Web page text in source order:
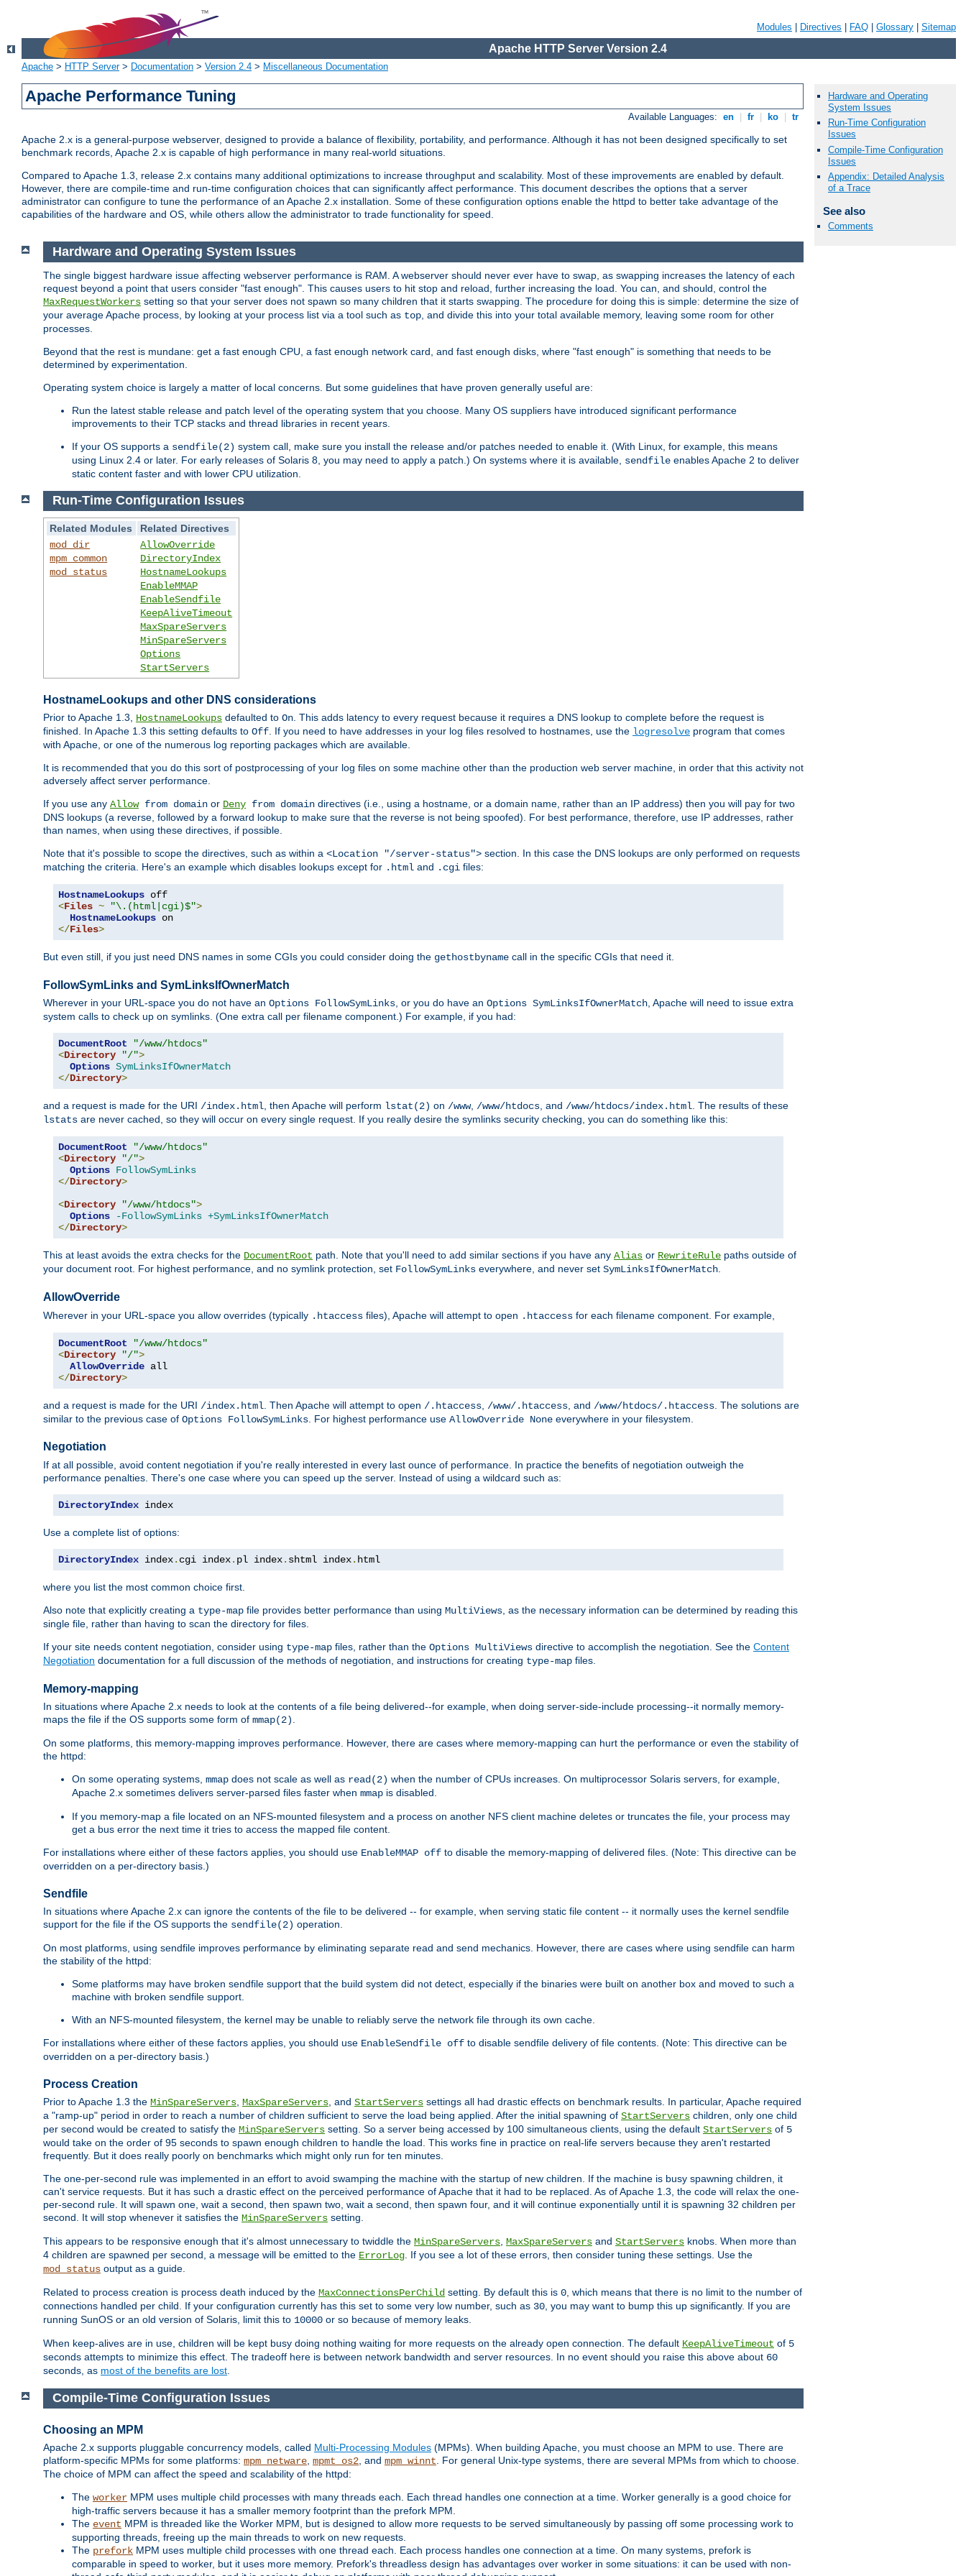
Modules Directives FAQ Glossary Sitemap
Apache HTTP Server Version 2.4
Apache > HTTP Server> Documentation > Version 2.4 > Miscellaneous Documentation
Apache Performance Tuning
Available Languages: en fr ko tr
Apache 2.x is a general-purpose webserver, designed to provide a balance of flexibility, portability, and performance. Although it has not been designed specifically to set
benchmark records, Apache 2.x is capable of high performance in many real-world situations.
Compared to Apache 1.3, release 2.x contains many additional optimizations to increase throughput and scalability. Most of these improvements are enabled by default.
However, there are compile-time and run-time configuration choices that can significantly affect performance. This document describes the options that a server
administrator can configure to tune the performance of an Apache 2.x installation. Some of these configuration options enable the httpd to better take advantage of the
capabilities of the hardware and OS, while others allow the administrator to trade functionality for speed.
Hardware and Operating
System Issues
Run-Time Configuration
Issues
Compile-Time Configuration
Issues
Appendix: Detailed Analysis
of a Trace
See also
Comments
Hardware and Operating System Issues
The single biggest hardware issue affecting webserver performance is RAM. A webserver should never ever have to swap, as swapping increases the latency of each
request beyond a point that users consider "fast enough". This causes users to hit stop and reload, further increasing the load. You can, and should, control the
MaxRequestWorkers setting so that your server does not spawn so many children that it starts swapping. The procedure for doing this is simple: determine the size of
your average Apache process, by looking at your process list via a tool such as top , and divide this into your total available memory, leaving some room for other
processes.
Beyond that the rest is mundane: get a fast enough CPU, a fast enough network card, and fast enough disks, where "fast enough" is something that needs to be
determined by experimentation.
Operating system choice is largely a matter of local concerns. But some guidelines that have proven generally useful are:
Run the latest stable release and patch level of the operating system that you choose. Many OS suppliers have introduced significant performance
improvements to their TCP stacks and thread libraries in recent years.
If your OS supports a sendfile(2) system call, make sure you install the release and/or patches needed to enable it. (With Linux, for example, this means
using Linux 2.4 or later. For early releases of Solaris 8, you may need to apply a patch.) On systems where it is available, sendfile enables Apache 2 to deliver
static content faster and with lower CPU utilization.
Run-Time Configuration Issues
Related Modules
Related Directives
mod_dir
mpm_common
mod_status
AllowOverride
DirectoryIndex
HostnameLookups
EnableMMAP
EnableSendfile
KeepAliveTimeout
MaxSpareServers
MinSpareServers
Options
StartServers
HostnameLookups and other DNS considerations
Prior to Apache 1.3, HostnameLookups defaulted to On. This adds latency to every request because it requires a DNS lookup to complete before the request is
finished. In Apache 1.3 this setting defaults to Off. If you need to have addresses in your log files resolved to hostnames, use the logresolve program that comes
with Apache, or one of the numerous log reporting packages which are available.
It is recommended that you do this sort of postprocessing of your log files on some machine other than the production web server machine, in order that this activity not
adversely affect server performance.
If you use any Allowfrom domain or Deny from domain directives (i.e., using a hostname, or a domain name, rather than an IP address) then you will pay for two
DNS lookups (a reverse, followed by a forward lookup to make sure that the reverse is not being spoofed). For best performance, therefore, use IP addresses, rather
than names, when using these directives, if possible.
Note that it's possible to scope the directives, such as within a <Location "/server-status"> section. In this case the DNS lookups are only performed on requests
matching the criteria. Here's an example which disables lookups except for .html and .cgi files:
HostnameLookups
<Files ~ "\.(html|cgi)$">
HostnameLookups
</Files>
But even still, if you just need DNS names in some CGIs you could consider doing the gethostbyname call in the specific CGIs that need it.
FollowSymLinks and SymLinksIfOwnerMatch
Wherever in your URL-space you do not have an Options FollowSymLinks, or you do have an Options SymLinksIfOwnerMatch, Apache will need to issue extra
system calls to check up on symlinks. (One extra call per filename component.) For example, if you had:
DocumentRoot
"/www/htdocs"
<Directory "/">
Options SymLinksIfOwnerMatch
</Directory>
and a request is made for the URI /index.html, then Apache will perform lstat(2) on /www, /www/htdocs, and /www/htdocs/index.html. The results of these
lstats are never cached, so they will occur on every single request. If you really desire the symlinks security checking, you can do something like this:
DocumentRoot
"/www/htdocs"
<Directory "/">
Options FollowSymLinks
</Directory>
<Directory "/www/htdocs">
Options
-FollowSymLinks +SymLinksIfOwnerMatch
</Directory>
This at least avoids the extra checks for the DocumentRoot path. Note that you'll need to add similar sections if you have any Alias or RewriteRule paths outside of
your document root. For highest performance, and no symlink protection, set FollowSymLinks everywhere, and never set SymLinksIfOwnerMatch.
AllowOverride
Wherever in your URL-space you allow overrides (typically .htaccess files), Apache will attempt to open .htaccess for each filename component. For example,
DocumentRoot
"/www/htdocs"
<Directory "/">
AllowOverride
</Directory>
and a request is made for the URI /index.html . Then Apache will attempt to open /.htaccess /www/.htaccess , and /www/htdocs/.htaccess . The solutions are
similar to the previous case of Options FollowSymLinks . For highest performance use AllowOverride None everywhere in your filesystem.
Negotiation
If at all possible, avoid content negotiation if you're really interested in every last ounce of performance. In practice the benefits of negotiation outweigh the
performance penalties. There's one case where you can speed up the server. Instead of using a wildcard such as:
DirectoryIndex index
Use a complete list of options:
DirectoryIndex index. cgi index. pl index. shtml index. html
where you list the most common choice first.
Also note that explicitly creating a type-map file provides better performance than using MultiViews , as the necessary information can be determined by reading this
single file, rather than having to scan the directory for files.
If your site needs content negotiation, consider using type-map files, rather than the Options MultiViews directive to accomplish the negotiation. See the Content
Negotiation documentation for a full discussion of the methods of negotiation, and instructions for creating type-map files.
Memory-mapping
In situations where Apache 2.x needs to look at the contents of a file being delivered--for example, when doing server-side-include processing--it normally memory-
maps the file if the OS supports some form of mmap(2)
On some platforms, this memory-mapping improves performance. However, there are cases where memory-mapping can hurt the performance or even the stability of
the httpd:
On some operating systems, mmap does not scale as well as read(2) when the number of CPUs increases. On multiprocessor Solaris servers, for example,
Apache 2.x sometimes delivers server-parsed files faster when mmap is disabled.
If you memory-map a file located on an NFS-mounted filesystem and a process on another NFS client machine deletes or truncates the file, your process may
get a bus error the next time it tries to access the mapped file content.
For installations where either of these factors applies, you should use EnableMMAP off to disable the memory-mapping of delivered files. (Note: This directive can be
overridden on a per-directory basis.)
Sendfile
In situations where Apache 2.x can ignore the contents of the file to be delivered -- for example, when serving static file content -- it normally uses the kernel sendfile
support for the file if the OS supports the sendfile(2) operation.
On most platforms, using sendfile improves performance by eliminating separate read and send mechanics. However, there are cases where using sendfile can harm
the stability of the httpd:
Some platforms may have broken sendfile support that the build system did not detect, especially if the binaries were built on another box and moved to such a
machine with broken sendfile support.
With an NFS-mounted filesystem, the kernel may be unable to reliably serve the network file through its own cache.
For installations where either of these factors applies, you should use EnableSendfile off to disable sendfile delivery of file contents. (Note: This directive can be
overridden on a per-directory basis.)
Process Creation
Prior to Apache 1.3 the MinSpareServers, MaxSpareServers, and StartServers settings all had drastic effects on benchmark results. In particular, Apache required
a "ramp-up" period in order to reach a number of children sufficient to serve the load being applied. After the initial spawning of StartServers children, only one child
per second would be created to satisfy the MinSpareServers setting. So a server being accessed by 100 simultaneous clients, using the default StartServers of 5
would take on the order of 95 seconds to spawn enough children to handle the load. This works fine in practice on real-life servers because they aren't restarted
frequently. But it does really poorly on benchmarks which might only run for ten minutes.
The one-per-second rule was implemented in an effort to avoid swamping the machine with the startup of new children. If the machine is busy spawning children, it
can't service requests. But it has such a drastic effect on the perceived performance of Apache that it had to be replaced. As of Apache 1.3, the code will relax the one-
per-second rule. It will spawn one, wait a second, then spawn two, wait a second, then spawn four, and it will continue exponentially until it is spawning 32 children per
second. It will stop whenever it satisfies the MinSpareServers setting.
This appears to be responsive enough that it's almost unnecessary to twiddle the MinSpareServers, MaxSpareServers and StartServers knobs. When more than
4 children are spawned per second, a message will be emitted to the ErrorLog. If you see a lot of these errors, then consider tuning these settings. Use the
mod_status output as a guide.
Related to process creation is process death induced by the MaxConnectionsPerChild setting. By default this is 0, which means that there is no limit to the number of
connections handled per child. If your configuration currently has this set to some very low number, such as 30, you may want to bump this up significantly. If you are
running SunOS or an old version of Solaris, limit this to 10000 or so because of memory leaks.
When keep-alives are in use, children will be kept busy doing nothing waiting for more requests on the already open connection. The default KeepAliveTimeout of 5
seconds attempts to minimize this effect. The tradeoff here is between network bandwidth and server resources. In no event should you raise this above about 60
seconds, as most of the benefits are lost.
Compile-Time Configuration Issues
Choosing an MPM
Apache 2.x supports pluggable concurrency models, called Multi-Processing Modules (MPMs). When building Apache, you must choose an MPM to use. There are
platform-specific MPMs for some platforms: mpm_netware mpmt_os2 , and mpm_winnt . For general Unix-type systems, there are several MPMs from which to choose.
The choice of MPM can affect the speed and scalability of the httpd:
The worker MPM uses multiple child processes with many threads each. Each thread handles one connection at a time. Worker generally is a good choice for
high-traffic servers because it has a smaller memory footprint than the prefork MPM.
The event MPM is threaded like the Worker MPM, but is designed to allow more requests to be served simultaneously by passing off some processing work to
supporting threads, freeing up the main threads to work on new requests.
The prefork MPM uses multiple child processes with one thread each. Each process handles one connection at a time. On many systems, prefork is
comparable in speed to worker, but it uses more memory. Prefork's threadless design has advantages over worker in some situations: it can be used with non-